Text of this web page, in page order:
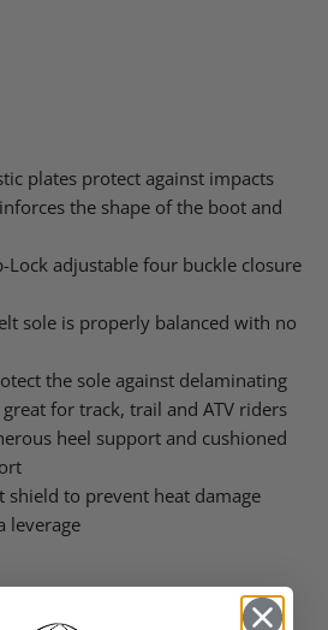
plates protect against impacts
the shape of the boot and
Lock adjustable four buckle closure
sole is properly balanced with no
the sole against delaminating
for track, trail and ATV riders
heel support and cushioned
shield to prevent heat damage
leverage